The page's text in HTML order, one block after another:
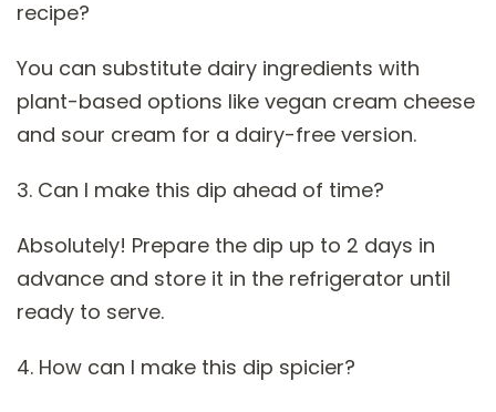
recipe?
You can substitute dairy ingredients with
plant-based options like vegan cream cheese
and sour cream for a dairy-free version.
3. Can I make this dip ahead of time?
Absolutely! Prepare the dip up to 2 days in
advance and store it in the refrigerator until
ready to serve.
4. How can I make this dip spicier?